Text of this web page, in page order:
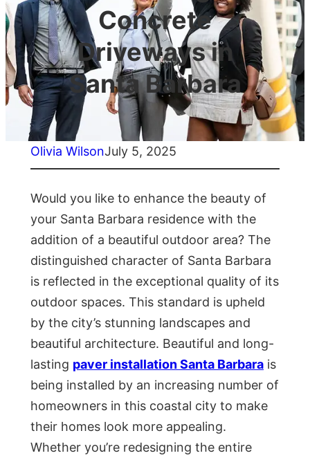
Concrete
Driveways in
Santa Barbara
Olivia WilsonJuly 5, 2025
Would you like to enhance the beauty of
your Santa Barbara residence with the
addition of a beautiful outdoor area? The
distinguished character of Santa Barbara
is reflected in the exceptional quality of its
outdoor spaces. This standard is upheld
by the city’s stunning landscapes and
beautiful architecture. Beautiful and long-
lasting paver installation Santa Barbara is
being installed by an increasing number of
homeowners in this coastal city to make
their homes look more appealing.
Whether you’re redesigning the entire